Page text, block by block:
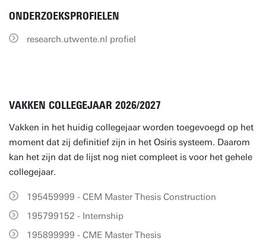
ONDERZOEKSPROFIELEN
research.utwente.nl profiel
VAKKEN COLLEGEJAAR 2026/2027
Vakken in het huidig collegejaar worden toegevoegd op het
moment dat zij definitief zijn in het Osiris systeem. Daarom
kan het zijn dat de lijst nog niet compleet is voor het gehele
collegejaar.
195459999 - CEM Master Thesis Construction
195799152 - Internship
195899999 - CME Master Thesis